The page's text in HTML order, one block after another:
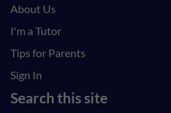
About Us
I'm a Tutor
Tips for Parents
Sign In
Search this site